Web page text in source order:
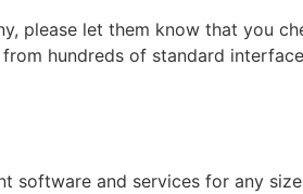
please let them know that you
hundreds of standard
software and services for any